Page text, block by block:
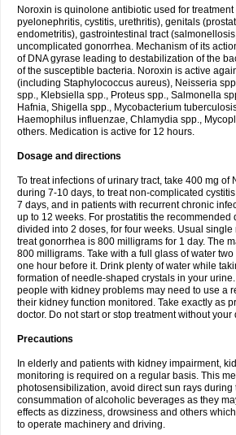
Noroxin is quinolone antibiotic used for
pyelonephritis, cystitis, urethritis), genitals
endometritis), gastrointestinal tract
uncomplicated gonorrhea. Mechanism of its
of DNA gyrase leading to destabilization of the
of the susceptible bacteria. Noroxin is active
(including Staphylococcus aureus), Neisseria
spp., Klebsiella spp., Proteus spp., Salmonella
Hafnia, Shigella spp., Mycobacterium
Haemophilus influenzae, Chlamydia spp.,
others. Medication is active for 12 hours.
Dosage and directions
To treat infections of urinary tract, take 400 mg of
during 7-10 days, to treat non-complicated
7 days, and in patients with recurrent chronic
up to 12 weeks. For prostatitis the recommended
divided into 2 doses, for four weeks. Usual
treat gonorrhea is 800 milligrams for 1 day. The
800 milligrams. Take with a full glass of water
one hour before it. Drink plenty of water while
formation of needle-shaped crystals in your
people with kidney problems may need to use a
their kidney function monitored. Take exactly as
doctor. Do not start or stop treatment without
Precautions
In elderly and patients with kidney impairment,
monitoring is required on a regular basis. This
photosensibilization, avoid direct sun rays during
consummation of alcoholic beverages as they
effects as dizziness, drowsiness and others
to operate machinery and driving.